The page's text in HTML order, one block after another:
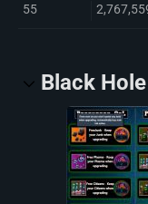
55
Black